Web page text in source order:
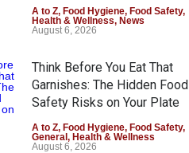
A to Z, Food Hygiene, Food Safety,
Health & Wellness, News
August 6, 2026
Think Before You Eat That
Garnishes: The Hidden Food
Safety Risks on Your Plate
A to Z, Food Hygiene, Food Safety,
General , Health & Wellness
August 6, 2026